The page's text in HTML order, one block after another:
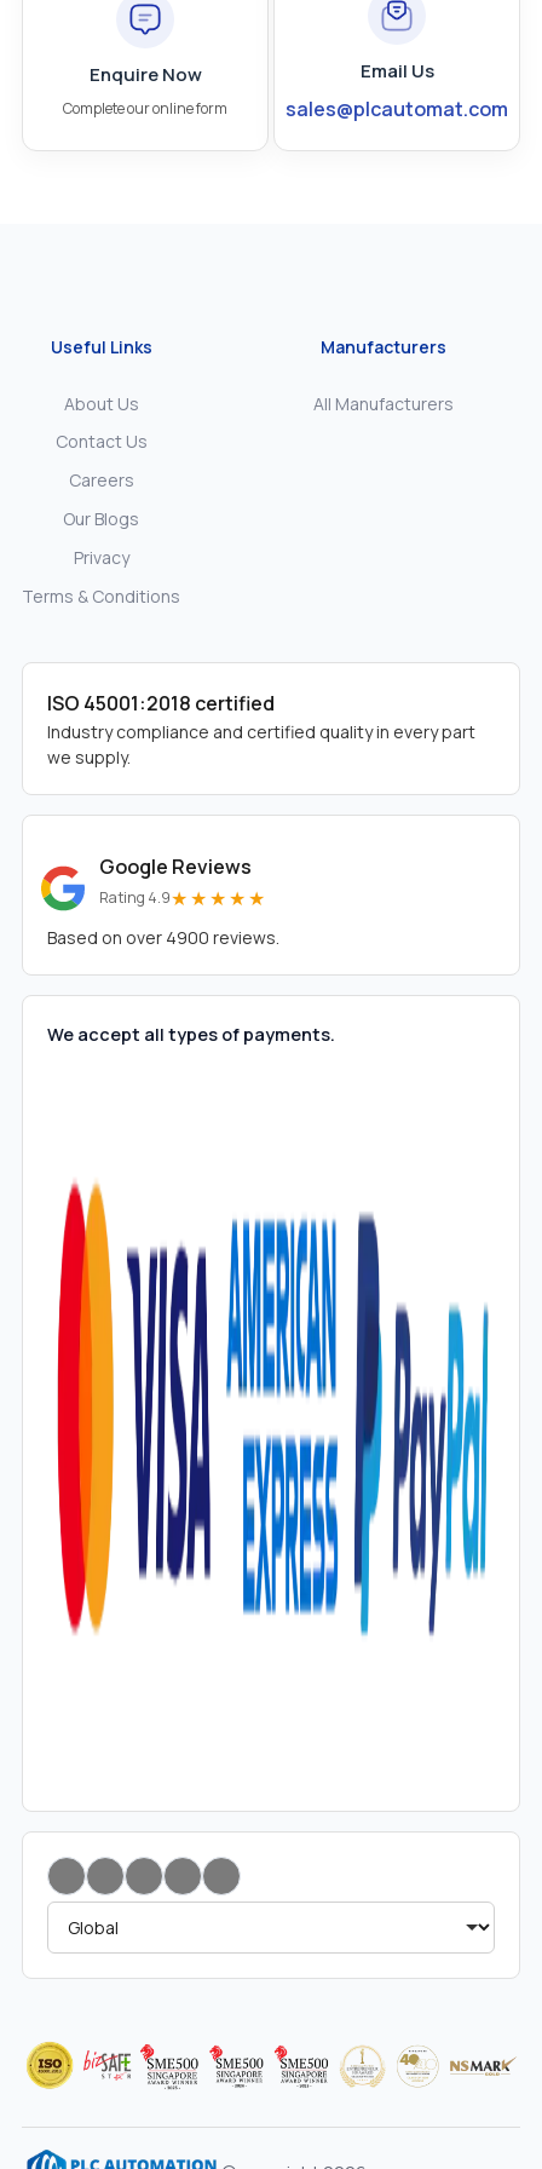
Enquire Now
Complete our online form
Email Us
sales@plcautomat.com
Useful Links
About Us
Contact Us
Careers
Our Blogs
Privacy
Terms & Conditions
Manufacturers
All Manufacturers
ISO 45001:2018 certified
Industry compliance and certified quality in every part
we supply.
Google Reviews
Rating 4.9★★★★★
Based on over 4900 reviews.
We accept all types of payments.